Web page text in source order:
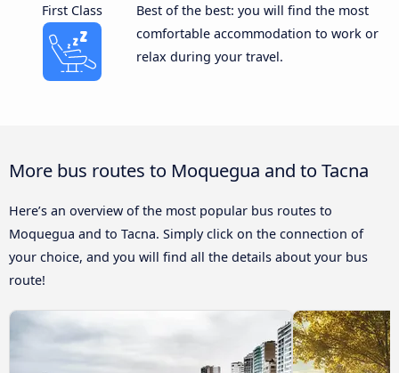
First Class
Best of the best: you will find the most
comfortable accommodation to work or
relax during your travel.
More bus routes to Moquegua and to Tacna
Here’s an overview of the most popular bus routes to
Moquegua and to Tacna. Simply click on the connection of
your choice, and you will find all the details about your bus
route!